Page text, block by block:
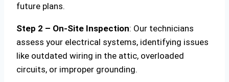
future plans.
Step 2 – On-Site Inspection: Our technicians
assess your electrical systems, identifying issues
like outdated wiring in the attic, overloaded
circuits, or improper grounding.